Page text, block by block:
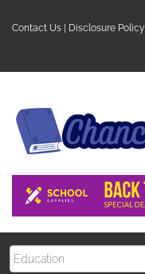
Contact Us Disclosure Policy